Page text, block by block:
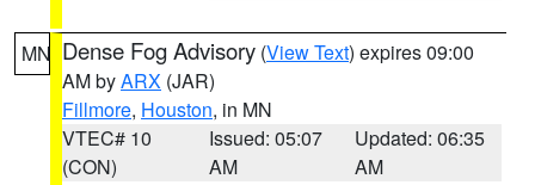
MN Dense Fog Advisory (View Text) expires 09:00
AM byARX (JAR)
Fillmore, Houston, in MN
VTEC# 10
(CON)
Issued: 05:07
AM
Updated: 06:35
AM